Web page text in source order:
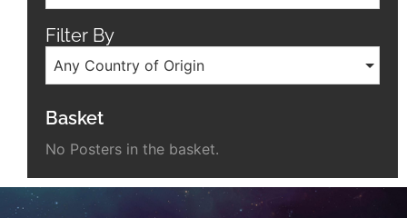
Filter By
Any Country of Origin
Basket
No Posters in the basket.